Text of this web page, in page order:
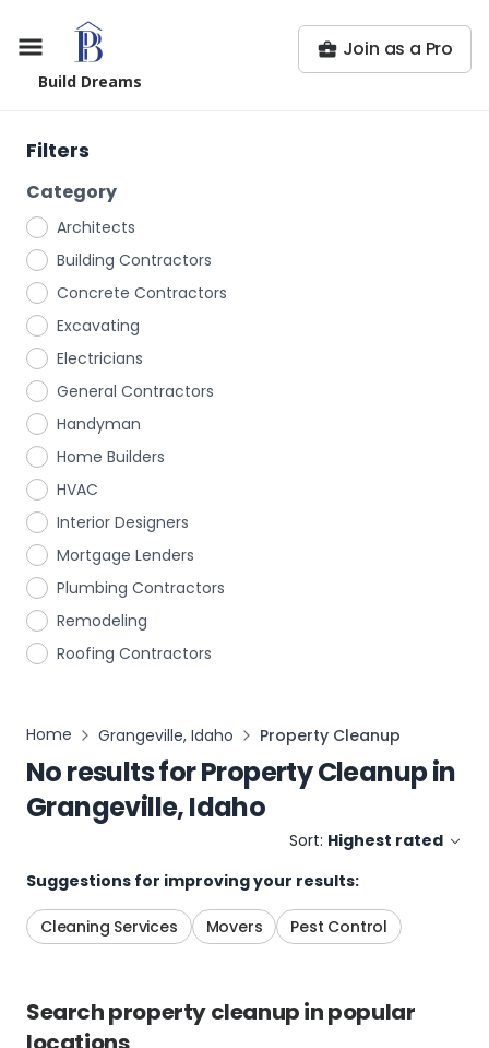
Build Dreams
Join as a Pro
Filters
Category
Architects
Building Contractors
Concrete Contractors
Excavating
Electricians
General Contractors
Handyman
Home Builders
HVAC
Interior Designers
Mortgage Lenders
Plumbing Contractors
Remodeling
Roofing Contractors
Home Grangeville, Idaho Property Cleanup
No results forProperty Cleanupin
Grangeville, Idaho
Sort: Highest rated
Suggestions for improving your results:
Cleaning Services Movers Pest Control
Searchproperty cleanupin popular